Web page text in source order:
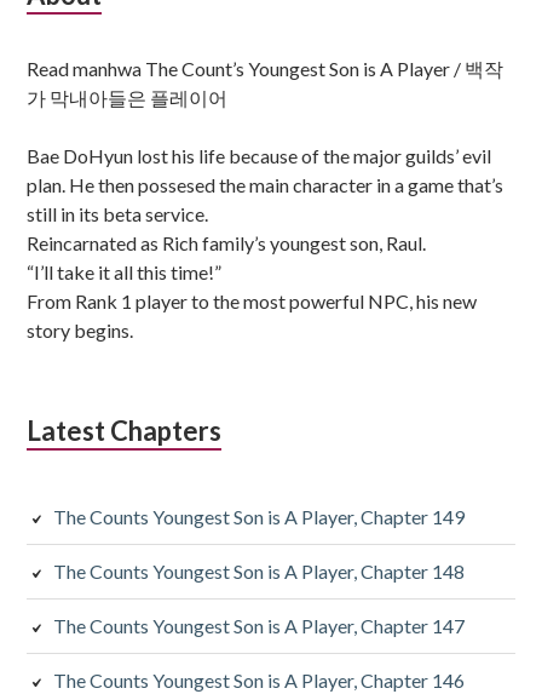
Read manhwa The Count’s Youngest Son is A Player / 백작
가 막내아들은 플레이어
Bae DoHyun lost his life because of the major guilds’ evil
plan. He then possesed the main character in a game that’s
still in its beta service.
Reincarnated as Rich family’s youngest son, Raul.
“I’ll take it all this time!”
From Rank 1 player to the most powerful NPC, his new
story begins.
Latest Chapters
The Counts Youngest Son is A Player, Chapter 149
The Counts Youngest Son is A Player, Chapter 148
The Counts Youngest Son is A Player, Chapter 147
The Counts Youngest Son is A Player, Chapter 146